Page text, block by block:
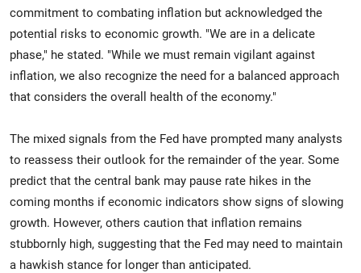
commitment to combating inflation but acknowledged the
potential risks to economic growth. "We are in a delicate
phase," he stated. "While we must remain vigilant against
inflation, we also recognize the need for a balanced approach
that considers the overall health of the economy."
The mixed signals from the Fed have prompted many analysts
to reassess their outlook for the remainder of the year. Some
predict that the central bank may pause rate hikes in the
coming months if economic indicators show signs of slowing
growth. However, others caution that inflation remains
stubbornly high, suggesting that the Fed may need to maintain
a hawkish stance for longer than anticipated.